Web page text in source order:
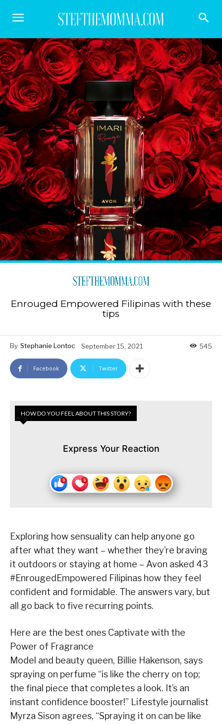
Enrouged Empowered Filipinas with these
tips
By Stephanie Lontoc September 15, 2021 545
Facebook Twitter
HOW DO YOU FEEL ABOUT THIS STORY?
Express Your Reaction
Exploring how sensuality can help anyone go
after what they want – whether they’re braving
it outdoors or staying at home – Avon asked 43
#EnrougedEmpowered Filipinas how they feel
confident and formidable. The answers vary, but
all go back to five recurring points.
Here are the best ones Captivate with the
Power of Fragrance
Model and beauty queen, Billie Hakenson, says
spraying on perfume “is like the cherry on top;
the final piece that completes a look. It’s an
instant confidence booster!” Lifestyle journalist
Myrza Sison agrees, “Spraying it on can be like